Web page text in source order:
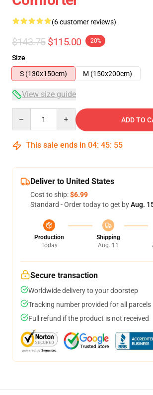
(6 customer reviews)
$143.75 $115.00 -20%
Size
S (130x150cm)
M (150x200cm)
View size guide
ADD TO
This sale ends in 04: 45: 54
Deliver to United States
Cost to ship:$6.99
Standard - Order today to get byAug.
Production
Today
Shipping
Aug. 11
Secure transaction
Worldwide delivery to your doorstep
Tracking number provided for all parcels
Full refund if the product is not received